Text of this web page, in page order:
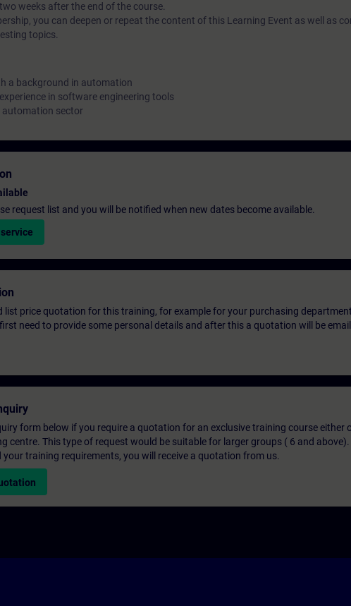
weeks after the end of the course.
you can deepen or repeat the content of this Learning Event as well as
topics.
a background in automation
in software engineering tools
automation sector
request list and you will be notified when new dates become available.
list price quotation for this training, for example for your purchasing
need to provide some personal details and after this a quotation will be
form below if you require a quotation for an exclusive training course either
centre. This type of request would be suitable for larger groups ( 6 and
training requirements, you will receive a quotation from us.